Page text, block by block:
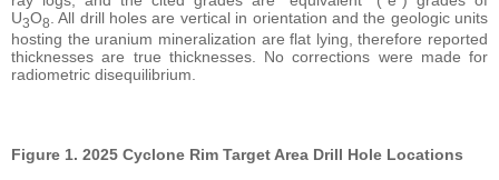
U3O8
. All drill holes are vertical in orientation and the geologic units
hosting the uranium mineralization are flat lying, therefore reported
thicknesses are true thicknesses. No corrections were made for
radiometric disequilibrium.
Figure 1. 2025 Cyclone Rim Target Area Drill Hole Locations